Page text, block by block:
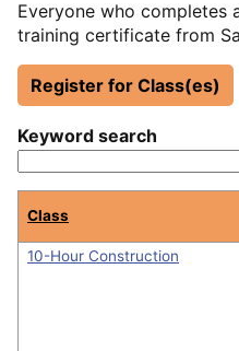
Everyone who completes
training certificate from
Register for Class(es)
Keyword search
Class
10-Hour Construction